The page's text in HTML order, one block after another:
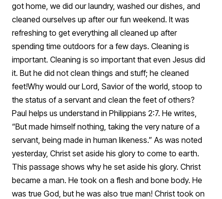
got home, we did our laundry, washed our dishes, and
cleaned ourselves up after our fun weekend. It was
refreshing to get everything all cleaned up after
spending time outdoors for a few days. Cleaning is
important. Cleaning is so important that even Jesus did
it. But he did not clean things and stuff; he cleaned
feet!Why would our Lord, Savior of the world, stoop to
the status of a servant and clean the feet of others?
Paul helps us understand in Philippians 2:7. He writes,
“But made himself nothing, taking the very nature of a
servant, being made in human likeness.” As was noted
yesterday, Christ set aside his glory to come to earth.
This passage shows why he set aside his glory. Christ
became a man. He took on a flesh and bone body. He
was true God, but he was also true man! Christ took on